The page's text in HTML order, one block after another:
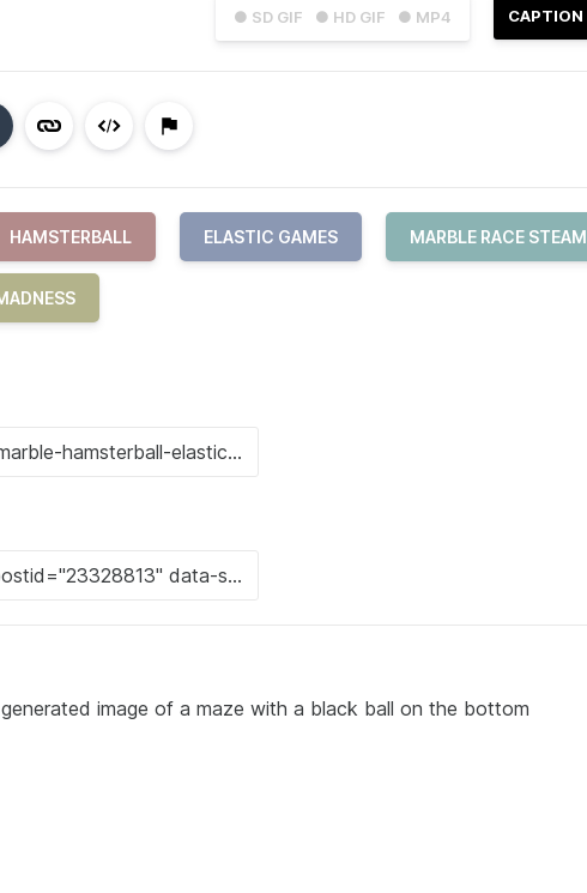
● SD GIF ● HD GIF ● MP4 CAPTION
HAMSTERBALL ELASTIC GAMES MARBLE RACE STEAM
image of a maze with a black ball on the bottom